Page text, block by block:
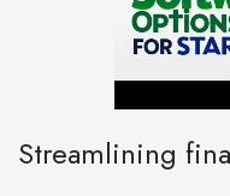
Streamlining